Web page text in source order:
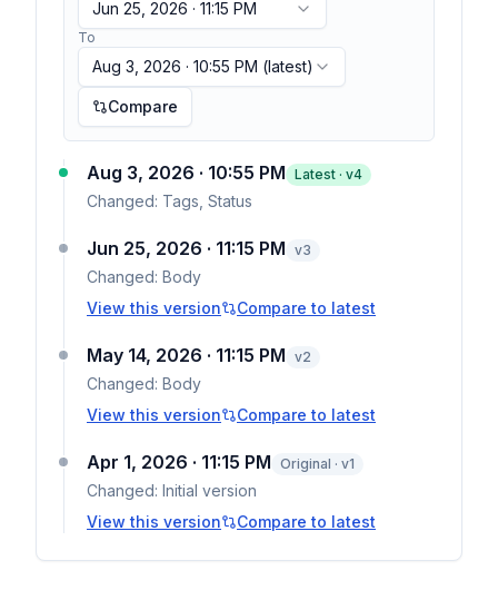
Jun 25, 2026 · 11:15 PM
To
Aug 3, 2026 · 10:55 PM (latest)
Compare
Aug 3, 2026 · 10:55 PM Latest · v4
Changed: Tags, Status
Jun 25, 2026 · 11:15 PM v3
Changed: Body
View this version
Compare to latest
May 14, 2026 · 11:15 PM v2
Changed: Body
View this version
Compare to latest
Apr 1, 2026 · 11:15 PM Original · v1
Changed: Initial version
View this version
Compare to latest